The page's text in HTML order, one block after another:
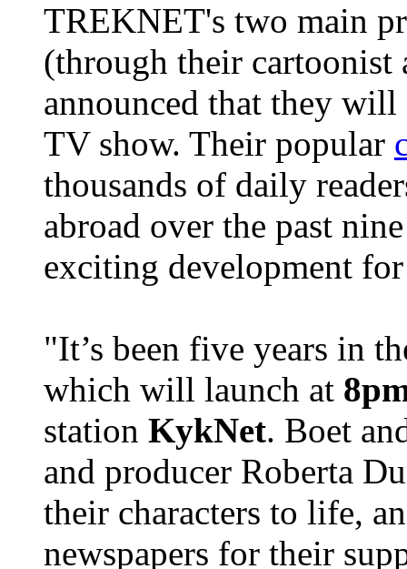
TREKNET's two main
(through their cartoonist
announced that they
TV show. Their popular
thousands of daily
abroad over the past
exciting development
"It’s been five years in
which will launch at
station KykNet. Boet
and producer Roberta
their characters to life,
newspapers for their